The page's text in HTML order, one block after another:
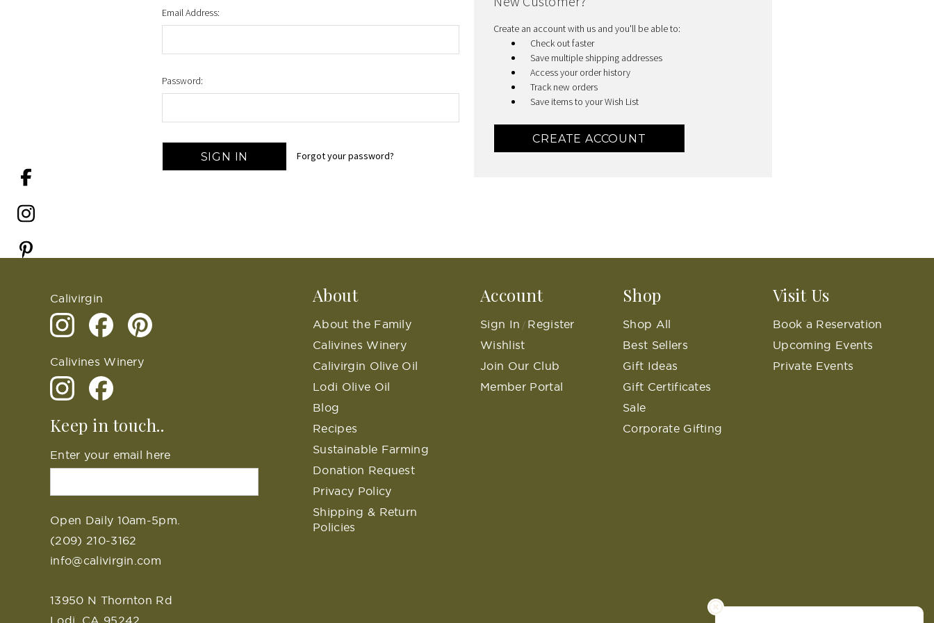
Email Address:
Password:
Forgot your password?
Create an account with us and you'll be able to:
Check out faster
Save multiple shipping addresses
Access your order history
Track new orders
Save items to your Wish List
CREATE ACCOUNT
Calivirgin
Calivines Winery
Keep in touch..
Enter your email here
Open Daily 10am-5pm.
(209) 210-3162
info@calivirgin.com
13950 N Thornton Rd
About
About the Family
Calivines Winery
Calivirgin Olive Oil
Lodi Olive Oil
Blog
Recipes
Sustainable Farming
Donation Request
Privacy Policy
Shipping & Return
Policies
Account
Sign In / Register
Wishlist
Join Our Club
Member Portal
Shop
Shop All
Best Sellers
Gift Ideas
Gift Certificates
Sale
Corporate Gifting
Visit Us
Book a Reservation
Upcoming Events
Private Events